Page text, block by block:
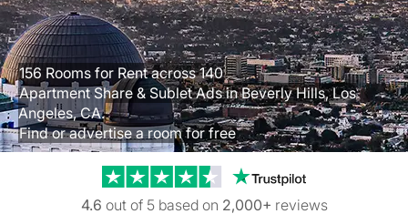
156 Rooms for Rent across 140
Apartment Share & Sublet Ads in Beverly Hills, Los
Angeles, CA.
Find or advertise a room for free
Trustpilot
4.6 out of 5 based on 2,000+ reviews